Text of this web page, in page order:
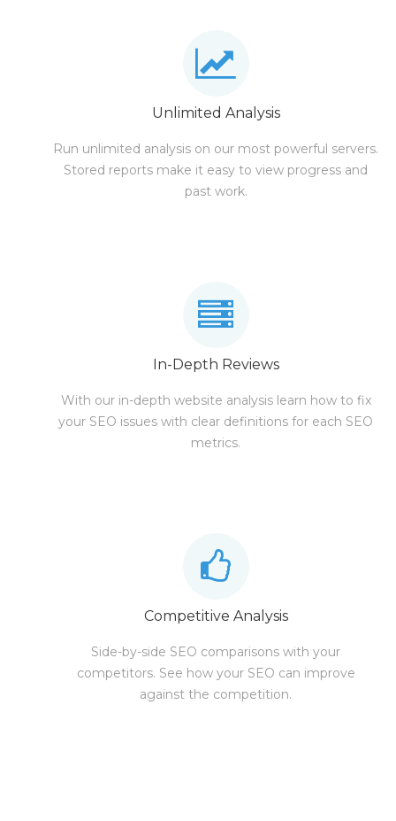
Unlimited Analysis
Run unlimited analysis on our most powerful servers.
Stored reports make it easy to view progress and
past work.
In-Depth Reviews
With our in-depth website analysis learn how to fix
your SEO issues with clear definitions for each SEO
metrics.
Competitive Analysis
Side-by-side SEO comparisons with your
competitors. See how your SEO can improve
against the competition.